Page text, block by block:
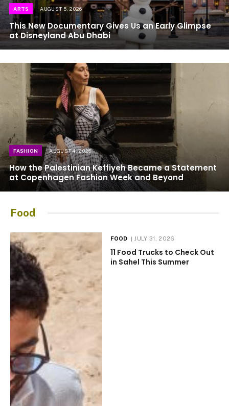
ARTS AUGUST 5, 2026
This New Documentary Gives Us an Early Glimpse
at Disneyland Abu Dhabi
FASHION AUGUST 4, 2026
How the Palestinian Keffiyeh Became a Statement
at Copenhagen Fashion Week and Beyond
Food
FOOD JULY 31, 2026
11 Food Trucks to Check Out
in Sahel This Summer